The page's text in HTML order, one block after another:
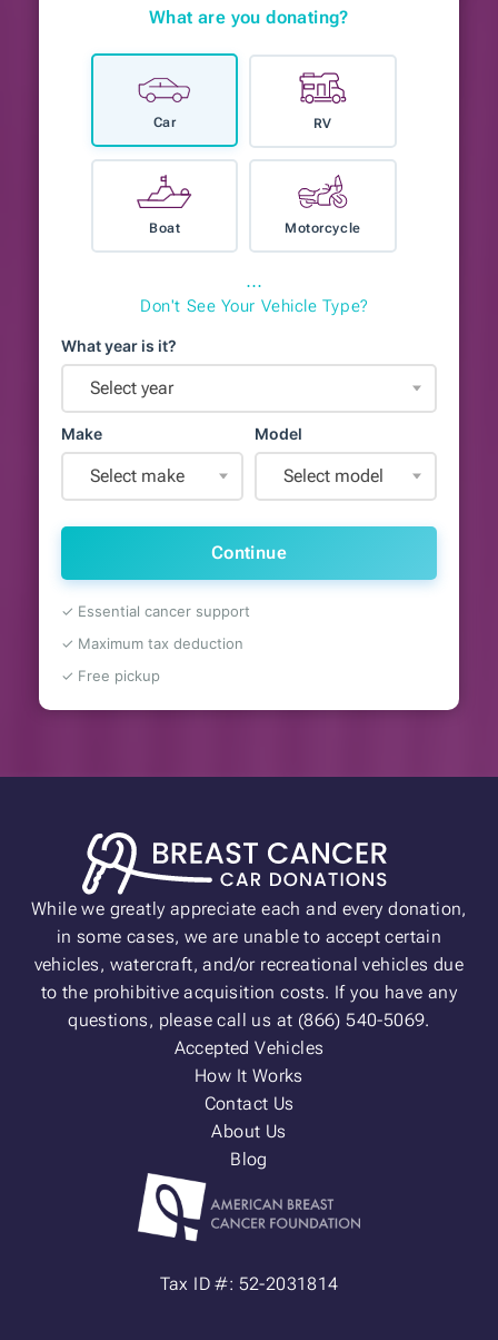
What are you donating?
Car RV
Boat Motorcycle
⋯
Don't See Your Vehicle Type?
What year is it?
Select year
Make
Select make
Model
Select model
Continue
✓ Essential cancer support
✓ Maximum tax deduction
✓ Free pickup
While we greatly appreciate each and every donation,
in some cases, we are unable to accept certain
vehicles, watercraft, and/or recreational vehicles due
to the prohibitive acquisition costs. If you have any
questions, please call us at (866) 540-5069.
Accepted Vehicles
How It Works
Contact Us
About Us
Blog
Tax ID #: 52-2031814